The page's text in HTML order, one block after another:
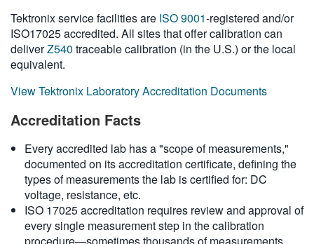
Tektronix service facilities are ISO 9001-registered and/or
ISO17025 accredited. All sites that offer calibration can
deliverZ540 traceable calibration (in the U.S.) or the local
equivalent.
View Tektronix Laboratory Accreditation Documents
Accreditation Facts
Every accredited lab has a "scope of measurements,"
documented on its accreditation certificate, defining the
types of measurements the lab is certified for: DC
voltage, resistance, etc.
ISO 17025 accreditation requires review and approval of
every single measurement step in the calibration